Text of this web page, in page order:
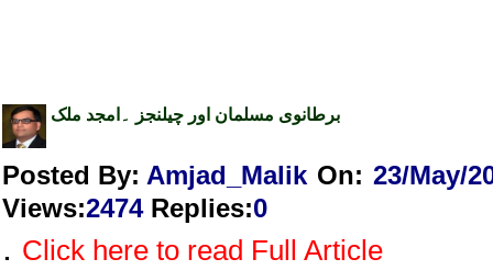
برطانوی مسلمان اور چیلنجز ۔امجد ملک
Posted By: Amjad_Malik On: 23/May/
Views:2474 Replies:0
. Click here to read Full Article